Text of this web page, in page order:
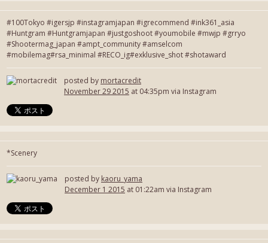
#100Tokyo #igersjp #instagramjapan #igrecommend #ink361_asia
#Huntgram #Huntgramjapan #justgoshoot #youmobile #mwjp #grryo
#Shootermag_japan #ampt_community #amselcom
#mobilemag#rsa_minimal #RECO_ig#exklusive_shot #shotaward
posted by mortacredit
November 29 2015 at 04:35pm via Instagram
*Scenery
posted by kaoru_yama
December 1 2015 at 01:22am via Instagram